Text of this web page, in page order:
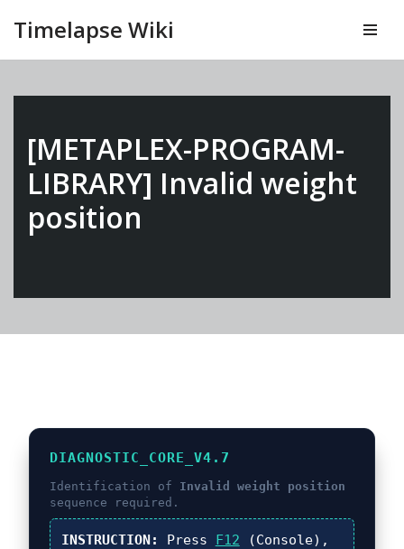
contenuto
Timelapse Wiki
[METAPLEX-PROGRAM-
LIBRARY] Invalid weight
position
DIAGNOSTIC_CORE_V4.7
Identification of Invalid weight position
sequence required.
INSTRUCTION: Press F12 (Console),